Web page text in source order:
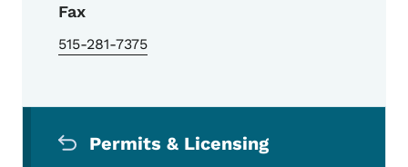
Fax
515-281-7375
Permits & Licensing